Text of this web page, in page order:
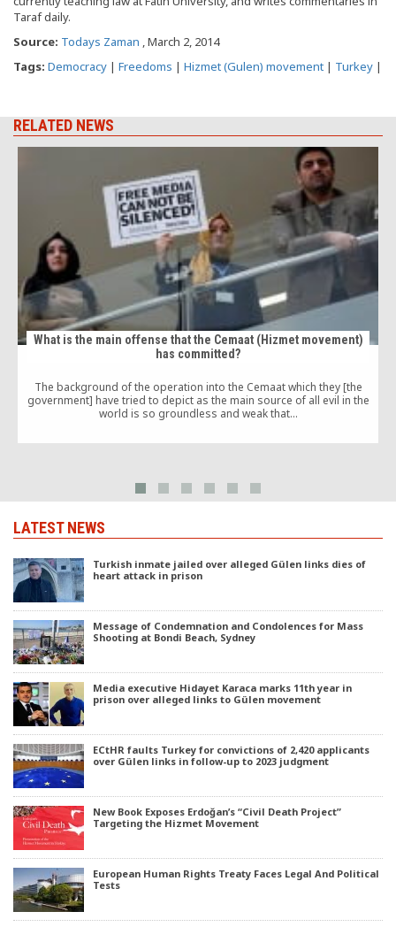
Taraf daily.
Source: Todays Zaman , March 2, 2014
Tags: Democracy | Freedoms | Hizmet (Gulen) movement | Turkey |
RELATED NEWS
What is the main offense that the Cemaat (Hizmet movement)
has committed?
The background of the operation into the Cemaat which they [the
government] have tried to depict as the main source of all evil in the
world is so groundless and weak that…
LATEST NEWS
Turkish inmate jailed over alleged Gülen links dies of
heart attack in prison
Message of Condemnation and Condolences for Mass
Shooting at Bondi Beach, Sydney
Media executive Hidayet Karaca marks 11th year in
prison over alleged links to Gülen movement
ECtHR faults Turkey for convictions of 2,420 applicants
over Gülen links in follow-up to 2023 judgment
New Book Exposes Erdoğan’s “Civil Death Project”
Targeting the Hizmet Movement
European Human Rights Treaty Faces Legal And Political
Tests